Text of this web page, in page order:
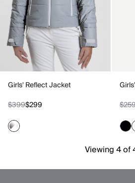
Girls' Reflect Jacket
$399$299
Viewing 4 of